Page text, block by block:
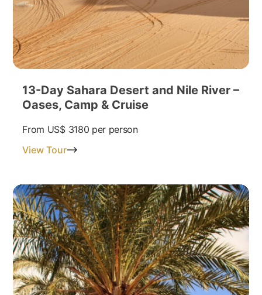
13-Day Sahara Desert and Nile River –
Oases, Camp & Cruise
From US$ 3180 per person
View Tour